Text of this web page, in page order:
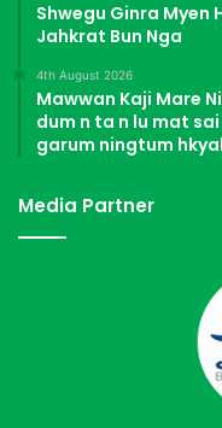
Shwegu Ginra Myen
Jahkrat Bun Nga
4th August 2026
Mawwan Kaji Mare
dum n ta n lu mat
garum ningtum
Media Partner